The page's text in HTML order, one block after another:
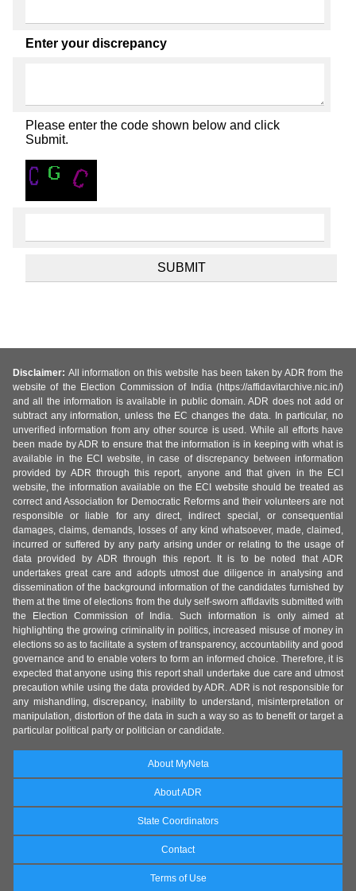
Enter your discrepancy
Please enter the code shown below and click
Submit.
Disclaimer: All information on this website has been taken by ADR from the
website of the Election Commission of India (https://affidavitarchive.nic.in/)
and all the information is available in public domain. ADR does not add or
subtract any information, unless the EC changes the data. In particular, no
unverified information from any other source is used. While all efforts have
been made by ADR to ensure that the information is in keeping with what is
available in the ECI website, in case of discrepancy between information
provided by ADR through this report, anyone and that given in the ECI
website, the information available on the ECI website should be treated as
correct and Association for Democratic Reforms and their volunteers are not
responsible or liable for any direct, indirect special, or consequential
damages, claims, demands, losses of any kind whatsoever, made, claimed,
incurred or suffered by any party arising under or relating to the usage of
data provided by ADR through this report. It is to be noted that ADR
undertakes great care and adopts utmost due diligence in analysing and
dissemination of the background information of the candidates furnished by
them at the time of elections from the duly self-sworn affidavits submitted with
the Election Commission of India. Such information is only aimed at
highlighting the growing criminality in politics, increased misuse of money in
elections so as to facilitate a system of transparency, accountability and good
governance and to enable voters to form an informed choice. Therefore, it is
expected that anyone using this report shall undertake due care and utmost
precaution while using the data provided by ADR. ADR is not responsible for
any mishandling, discrepancy, inability to understand, misinterpretation or
manipulation, distortion of the data in such a way so as to benefit or target a
particular political party or politician or candidate.
About MyNeta
About ADR
State Coordinators
Contact
Terms of Use